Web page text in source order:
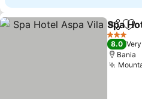
Share
Spa
3 Stars
8.0
Bania